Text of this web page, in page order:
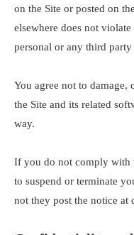
on the Site or posted on
elsewhere does not
personal or any third
You agree not to
the Site and its related
way.
If you do not comply with
to suspend or terminate
not they post the notice at